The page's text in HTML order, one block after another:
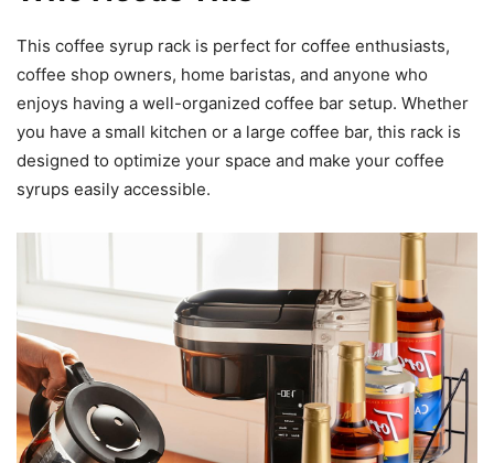
This coffee syrup rack is perfect for coffee enthusiasts,
coffee shop owners, home baristas, and anyone who
enjoys having a well-organized coffee bar setup. Whether
you have a small kitchen or a large coffee bar, this rack is
designed to optimize your space and make your coffee
syrups easily accessible.